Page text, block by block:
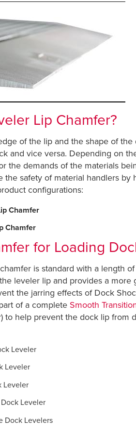
Lip Chamfer?
of the lip and the shape of
and vice versa. Depending on
the demands of the materials
the safety of material handlers
configurations:
Chamfer
Chamfer
for Loading
is standard with a length
leveler lip and provides a
the jarring effects of Dock
of a complete Smooth
to help prevent the dock lip
Leveler
Leveler
Leveler
Leveler
Dock Levelers